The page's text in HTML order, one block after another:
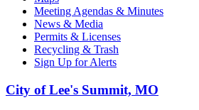
Meeting Agendas & Minutes
News & Media
Permits & Licenses
Recycling & Trash
Sign Up for Alerts
City of Lee's Summit, MO